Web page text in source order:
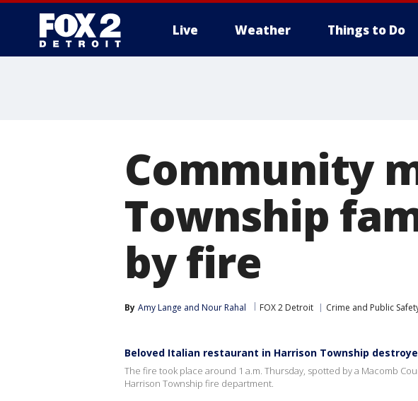
Live Weather Things to Do
Community
Township
by fire
By Amy Lange and Nour Rahal FOX 2 Detroit Crime and Public
Beloved Italian restaurant in Harrison Township
The fire took place around 1 a.m. Thursday, spotted by a Macomb
Harrison Township fire department.